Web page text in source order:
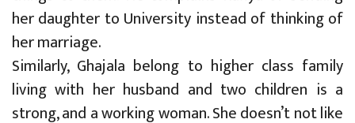
her daughter to University instead of thinking of
her marriage.
Similarly, Ghajala belong to higher class family
living with her husband and two children is a
strong, and a working woman. She doesn’t not like